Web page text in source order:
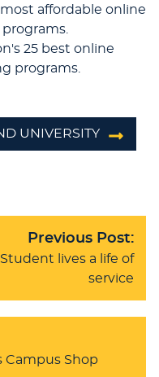
affordable online
25 best online
programs.
UNIVERSITY
Previous Post:
lives a life of
service
Campus Shop